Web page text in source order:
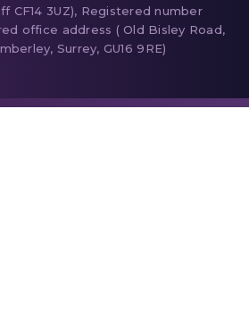
CF14 3UZ), Registered number
office address ( Old Bisley Road,
Surrey, GU16 9RE)